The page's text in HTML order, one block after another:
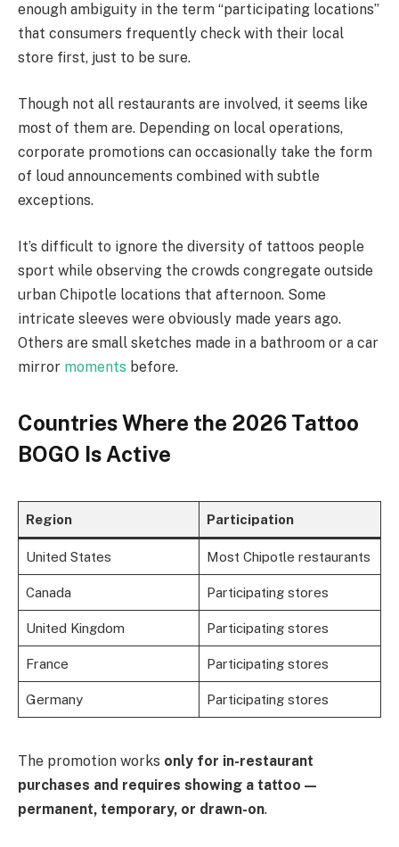
enough ambiguity in the term “participating locations”
that consumers frequently check with their local
store first, just to be sure.
Though not all restaurants are involved, it seems like
most of them are. Depending on local operations,
corporate promotions can occasionally take the form
of loud announcements combined with subtle
exceptions.
It’s difficult to ignore the diversity of tattoos people
sport while observing the crowds congregate outside
urban Chipotle locations that afternoon. Some
intricate sleeves were obviously made years ago.
Others are small sketches made in a bathroom or a car
mirror moments before.
Countries Where the 2026 Tattoo
BOGO Is Active
Region Participation
United States Most Chipotle restaurants
Canada Participating stores
United Kingdom Participating stores
France Participating stores
Germany Participating stores
The promotion works only for in-restaurant
purchases and requires showing a tattoo —
permanent, temporary, or drawn-on.